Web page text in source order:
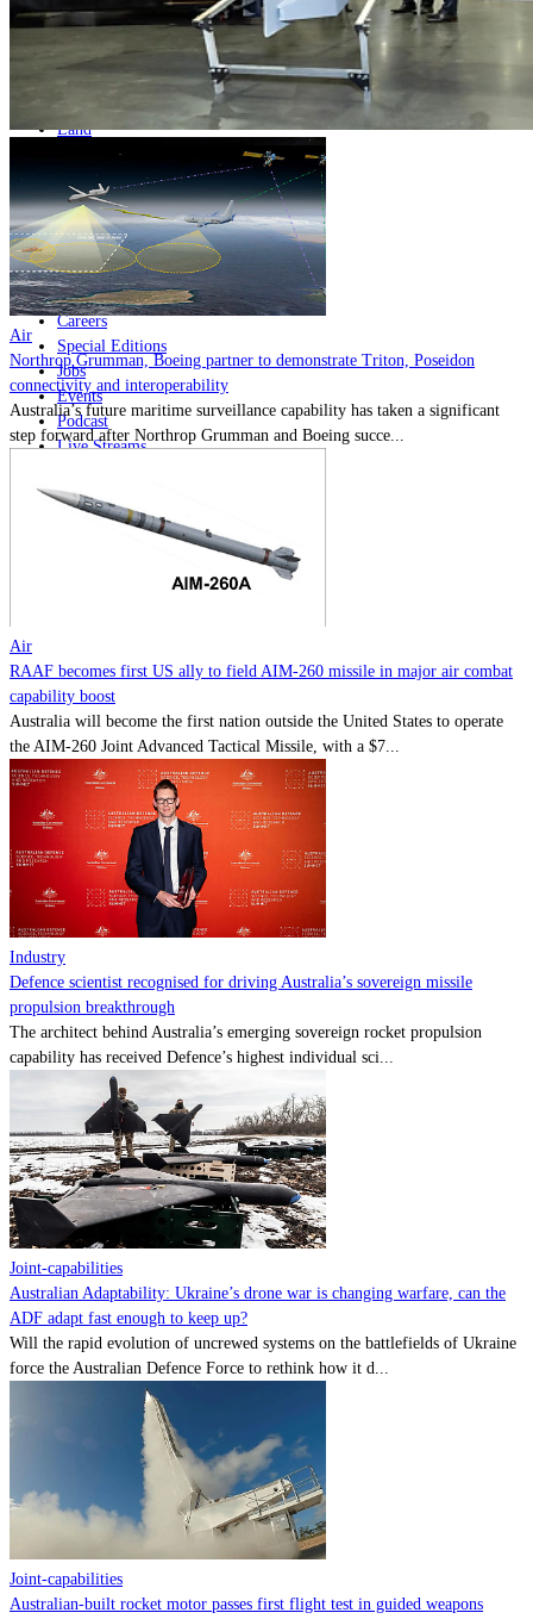
Home
Naval
Air
Land
Joint-Capabilities
Industry
Geopolitics and Policy
News
Major Programs
Analysis
Careers
Special Editions
Jobs
Events
Podcast
Live Streams
About
Advertise
MOMENTUMMEDIA
Air
Northrop Grumman, Boeing partner to demonstrate Triton, Poseidon
connectivity and interoperability
Australia’s future maritime surveillance capability has taken a significant
step forward after Northrop Grumman and Boeing succe...
Air
RAAF becomes first US ally to field AIM-260 missile in major air combat
capability boost
Australia will become the first nation outside the United States to operate
the AIM-260 Joint Advanced Tactical Missile, with a $7...
Industry
Defence scientist recognised for driving Australia’s sovereign missile
propulsion breakthrough
The architect behind Australia’s emerging sovereign rocket propulsion
capability has received Defence’s highest individual sci...
Joint-capabilities
Australian Adaptability: Ukraine’s drone war is changing warfare, can the
ADF adapt fast enough to keep up?
Will the rapid evolution of uncrewed systems on the battlefields of Ukraine
force the Australian Defence Force to rethink how it d...
Joint-capabilities
Australian-built rocket motor passes first flight test in guided weapons